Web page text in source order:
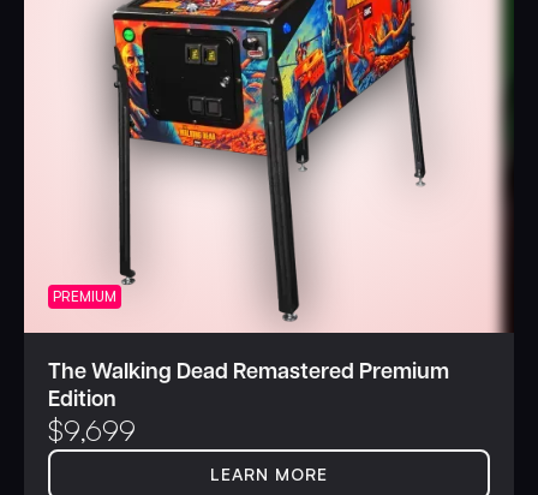
PREMIUM
The Walking Dead Remastered Premium
Edition
$9,699
LEARN MORE